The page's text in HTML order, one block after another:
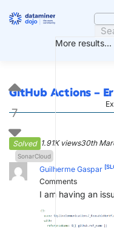
More results...
GitHub Actions –
Solved 1.91K views30th
SonarCloud
7
Guilherme Gaspar
Comments
I am having an